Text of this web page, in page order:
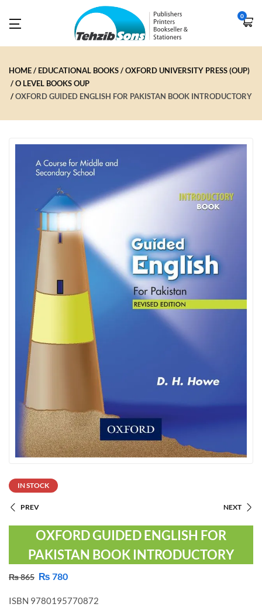
0
HOME EDUCATIONAL BOOKS
OXFORD UNIVERSITY PRESS (OUP)
O LEVEL BOOKS OUP
OXFORD GUIDED ENGLISH FOR PAKISTAN BOOK INTRODUCTORY
IN STOCK
PREV NEXT
OXFORD GUIDED ENGLISH FOR
PAKISTAN BOOK INTRODUCTORY
₨865 ₨ 780
ISBN 9780195770872